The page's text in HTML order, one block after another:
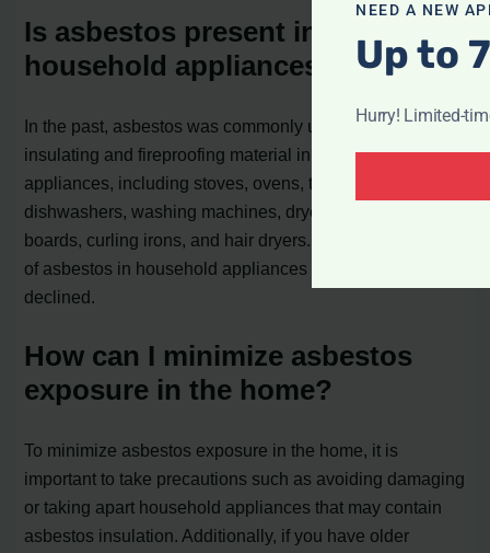
Is asbestos present in other
household appliances?
In the past, asbestos was commonly used as an
insulating and fireproofing material in various household
appliances, including stoves, ovens, toasters,
dishwashers, washing machines, dryers, heaters, ironing
boards, curling irons, and hair dryers. However, the use
of asbestos in household appliances has significantly
declined.
How can I minimize asbestos
exposure in the home?
To minimize asbestos exposure in the home, it is
important to take precautions such as avoiding damaging
or taking apart household appliances that may contain
asbestos insulation. Additionally, if you have older
NEED A NEW
Up to
Hurry! Limited-